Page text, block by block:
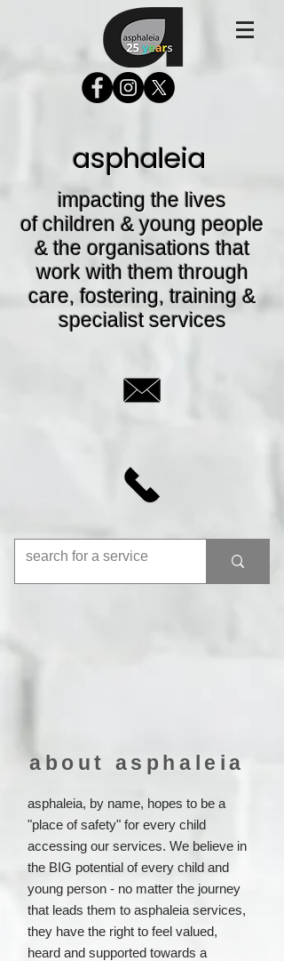
asphaleia
impacting the lives
of children & young people
& the organisations that
work with them through
care, fostering, training &
specialist services
about asphaleia
asphaleia, by name, hopes to be a
"place of safety" for every child
accessing our services. We believe in
the BIG potential of every child and
young person - no matter the journey
that leads them to asphaleia services,
they have the right to feel valued,
heard and supported towards a